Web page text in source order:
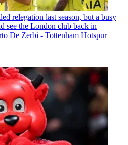
relegation last season, but a busy
see the London club back in
De Zerbi - Tottenham Hotspur